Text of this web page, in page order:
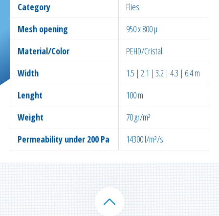
Category
Flies
Mesh opening
950 x 800 µ
Material/Color
PEHD/Cristal
Width
1.5 | 2.1 | 3.2 | 4.3 | 6.4 m
Lenght
100 m
Weight
70 gr/m²
Permeability under 200 Pa
14300 l/m²/s